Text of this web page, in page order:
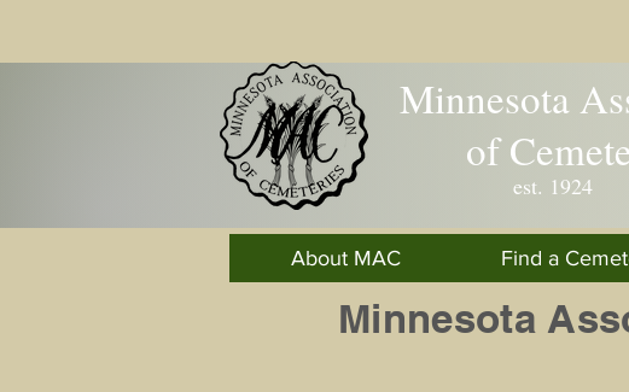
of
Minnesota
est. 1924
About MAC Find a
Minnesota